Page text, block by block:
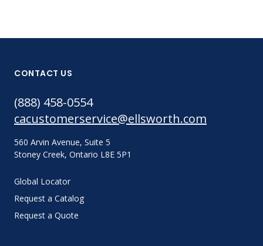
CONTACT US
(888) 458-0554
cacustomerservice@ellsworth.com
560 Arvin Avenue, Suite 5
Stoney Creek, Ontario L8E 5P1
Global Locator
Request a Catalog
Request a Quote